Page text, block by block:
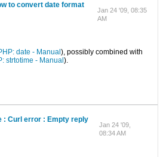
to convert date format
Jan 24 '09, 08:35
AM
date - Manual ), possibly combined with
strtotime - Manual ).
: Curl error : Empty reply
Jan 24 '09,
08:34 AM